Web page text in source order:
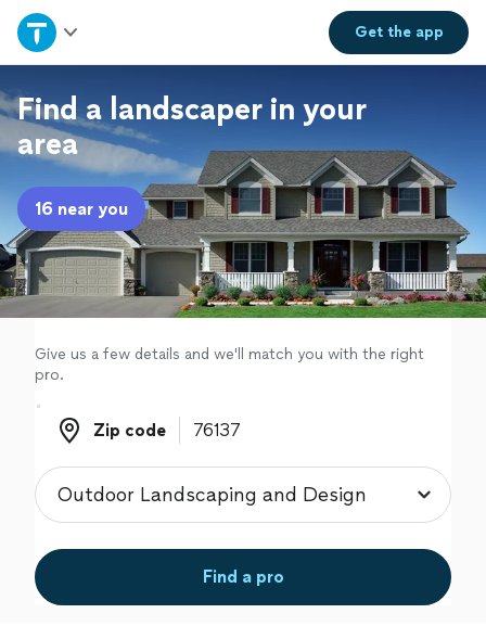
Get theapp
Home
Explore Services
Join as a pro
Sign up
Log in
Find a landscaper in your
area
16 near you
Give us a few details and we'll match you with the right
pro.
Zip code
Zip code
Find a pro